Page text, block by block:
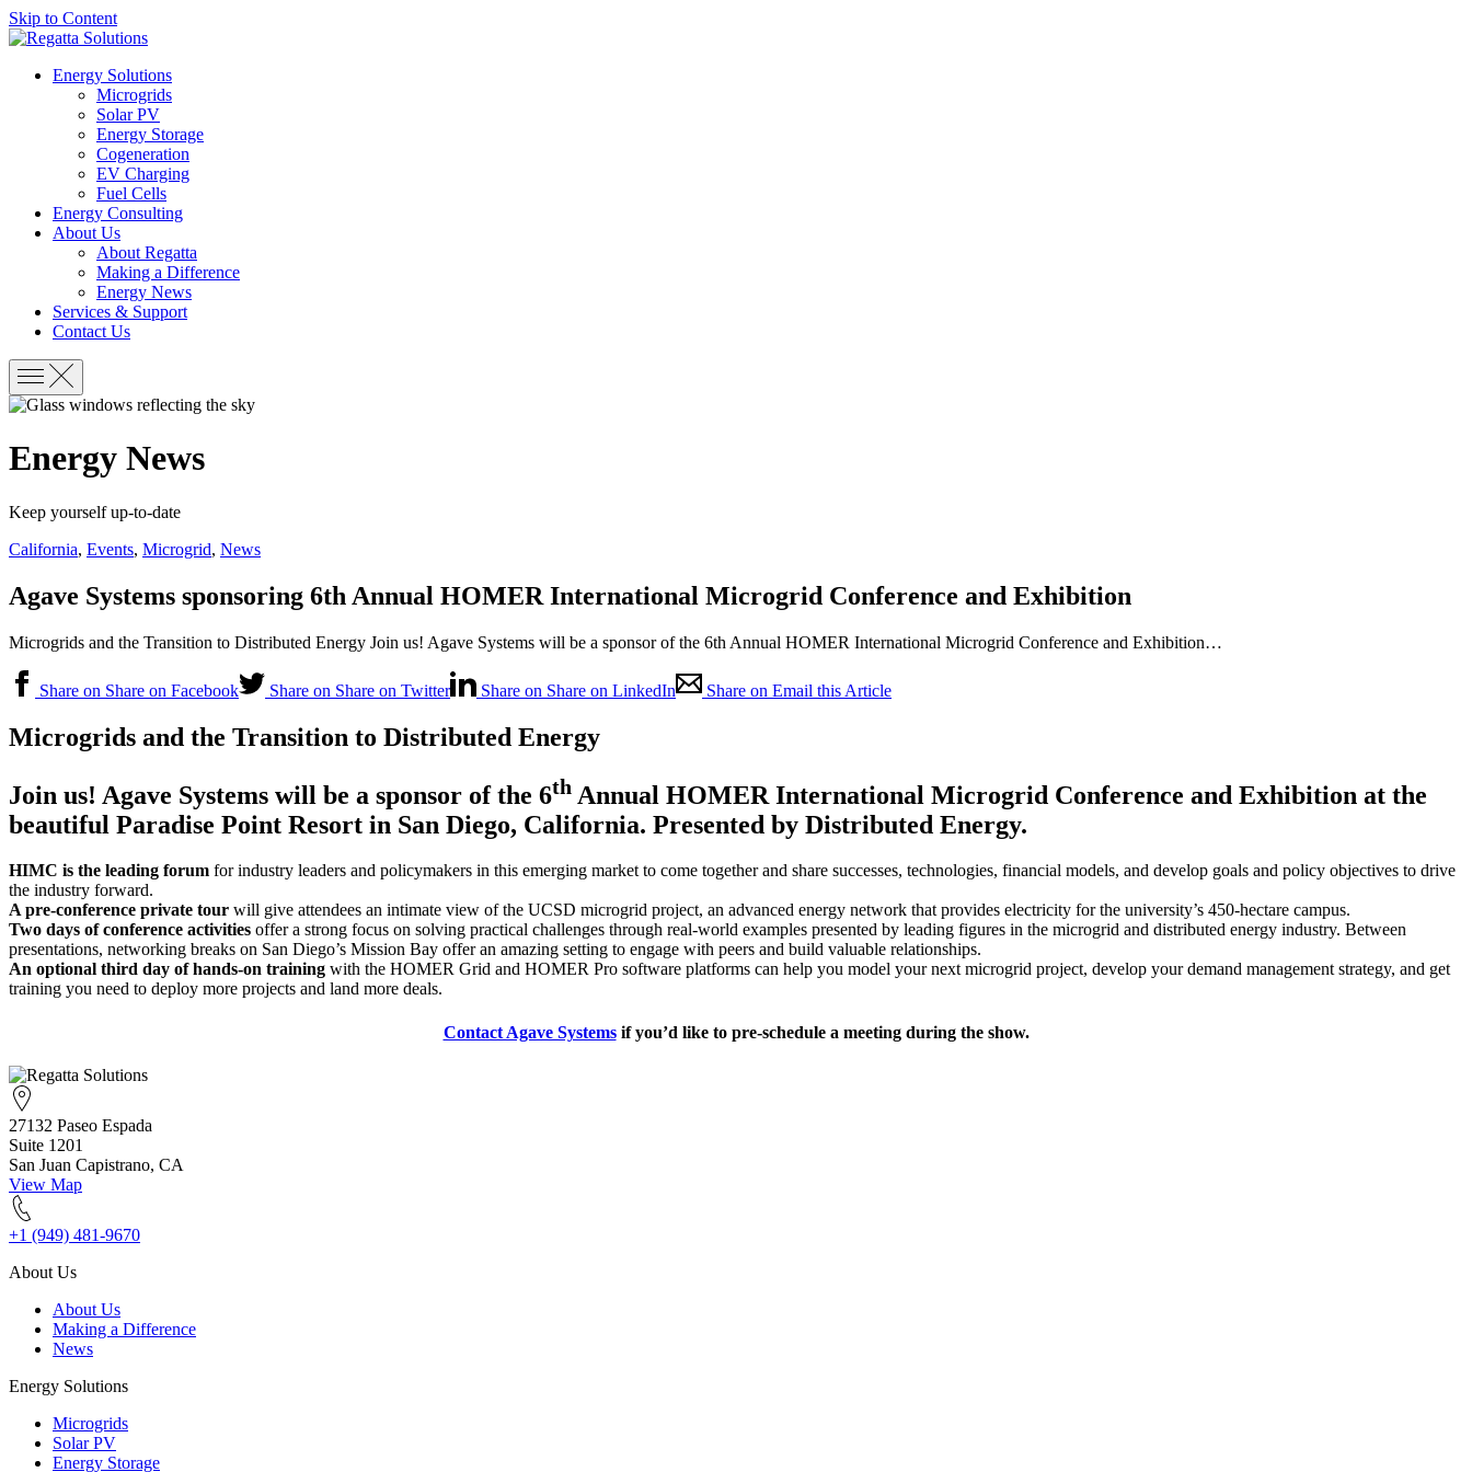
Skip to Content
Energy Solutions
Microgrids
Solar PV
Energy Storage
Cogeneration
EV Charging
Fuel Cells
Energy Consulting
About Us
About Regatta
Making a Difference
Energy News
Services & Support
Contact Us
Energy News
Keep yourself up-to-date
California, Events, Microgrid, News
Agave Systems sponsoring 6th Annual HOMER International Microgrid Conference and Exhibition
Microgrids and the Transition to Distributed Energy Join us! Agave Systems will be a sponsor of the 6th Annual HOMER International Microgrid Conference and Exhibition…
Share on Share on Facebook Share on Share on Twitter Share on Share on LinkedIn Share on Email this Article
Microgrids and the Transition to Distributed Energy
Join us! Agave Systems will be a sponsor of the 6th Annual HOMER International Microgrid Conference and Exhibition at the
beautiful Paradise Point Resort in San Diego, California. Presented by Distributed Energy.
HIMC is the leading forum for industry leaders and policymakers in this emerging market to come together and share successes, technologies, financial models, and develop goals and policy objectives to drive
the industry forward.
A pre-conference private tour will give attendees an intimate view of the UCSD microgrid project, an advanced energy network that provides electricity for the university’s 450-hectare campus.
Two days of conference activities offer a strong focus on solving practical challenges through real-world examples presented by leading figures in the microgrid and distributed energy industry. Between
presentations, networking breaks on San Diego’s Mission Bay offer an amazing setting to engage with peers and build valuable relationships.
An optional third day of hands-on training with the HOMER Grid and HOMER Pro software platforms can help you model your next microgrid project, develop your demand management strategy, and get
training you need to deploy more projects and land more deals.
Contact Agave Systemsif you’d like to pre-schedule a meeting during the show.
27132 Paseo Espada
Suite 1201
San Juan Capistrano, CA
View Map
+1 (949) 481-9670
About Us
About Us
Making a Difference
News
Energy Solutions
Microgrids
Solar PV
Energy Storage